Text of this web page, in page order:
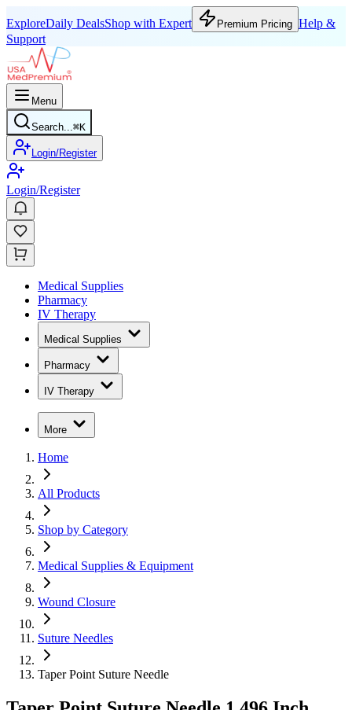
ExploreDaily DealsShop with Expert Premium Pricing Help &
Support
Menu
Search...⌘K
Login/Register
Login/Register
Medical Supplies
Pharmacy
IV Therapy
Medical Supplies
Pharmacy
IV Therapy
More
Home
All Products
Shop by Category
Medical Supplies & Equipment
Wound Closure
Suture Needles
Taper Point Suture Needle